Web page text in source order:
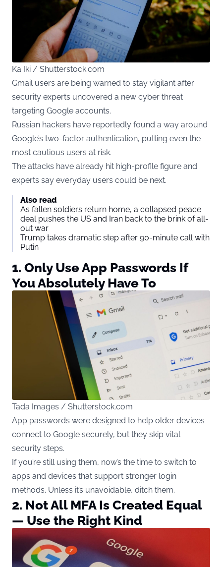
Ka Iki / Shutterstock.com
Gmail users are being warned to stay vigilant after
security experts uncovered a new cyber threat
targeting Google accounts.
Russian hackers have reportedly found a way around
Google’s two-factor authentication, putting even the
most cautious users at risk.
The attacks have already hit high-profile figure and
experts say everyday users could be next.
Also read
As fallen soldiers return home, a collapsed peace
deal pushes the US and Iran back to the brink of all-
out war
Trump takes dramatic step after 90-minute call with
Putin
1. Only Use App Passwords If
You Absolutely Have To
Tada Images / Shutterstock.com
App passwords were designed to help older devices
connect to Google securely, but they skip vital
security steps.
If you’re still using them, now’s the time to switch to
apps and devices that support stronger login
methods. Unless it’s unavoidable, ditch them.
2. Not All MFA Is Created Equal
— Use the Right Kind